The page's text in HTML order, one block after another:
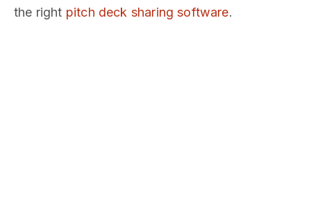
the right pitch deck sharing software.